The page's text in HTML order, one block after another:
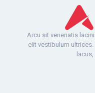
Arcu sit venenatis
elit vestibulum
lacus,